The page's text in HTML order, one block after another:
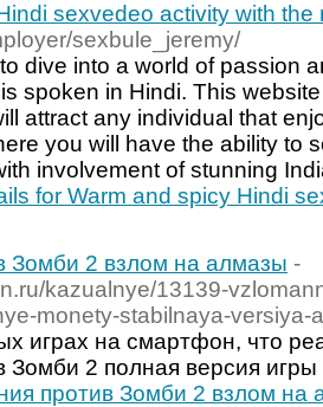
sexvedeo activity with the
sexbule_jeremy/
dive into a world of passion
spoken in Hindi. This
attract any individual that
you will have the ability to
involvement of stunning
for Warm and spicy Hindi
Зомби 2 взлом на алмазы -
kazualnye/13139-
monety-stabilnaya-versiya-
играх на смартфон, что
Зомби 2 полная версия
против Зомби 2 взлом на